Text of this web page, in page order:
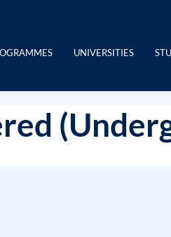
UNIVERSITIES